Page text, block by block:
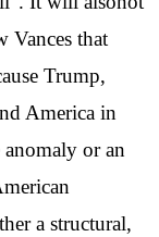
Vances that
Trump,
America in
or an
a structural,